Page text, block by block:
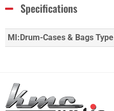
Specifications
MI:Drum-Cases & Bags Type